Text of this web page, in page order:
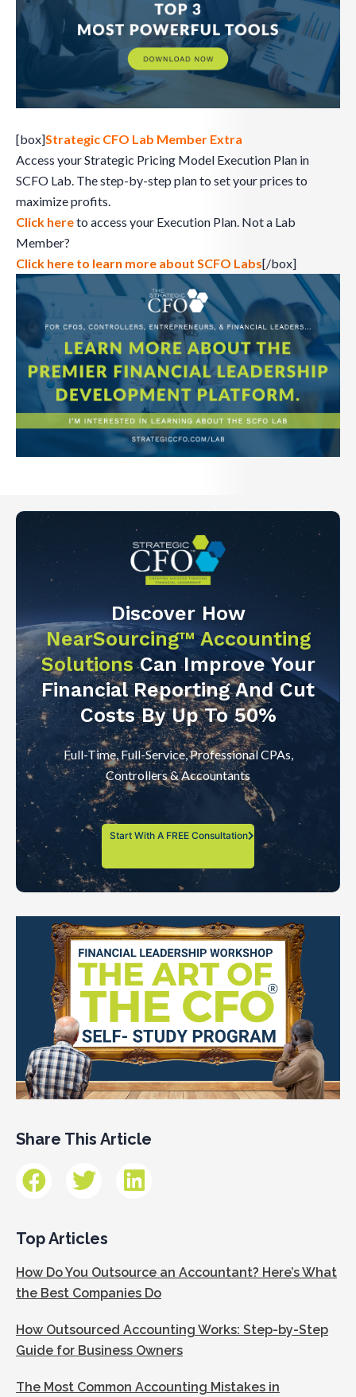
[box]Strategic CFO Lab Member Extra
Access your Strategic Pricing Model Execution Plan in
SCFO Lab. The step-by-step plan to set your prices to
maximize profits.
Click hereto access your Execution Plan. Not a Lab
Member?
Click here to learn more about SCFO Labs[/box]
Discover How
NearSourcing™ Accounting
SolutionsCan Improve Your
Financial Reporting And Cut
Costs By Up To 50%
Full-Time, Full-Service, Professional CPAs,
Controllers & Accountants
Start With A FREE Consultation
Share This Article
Top Articles
How Do You Outsource an Accountant? Here’s What
the Best Companies Do
How Outsourced Accounting Works: Step-by-Step
Guide for Business Owners
The Most Common Accounting Mistakes in